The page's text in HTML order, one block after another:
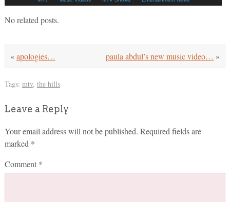
No related posts.
paula abdul’s new music video… »
«apologies…
Tags: mtv, the hills
Leave a Reply
Your email address will not be published. Required fields are
marked *
Comment *